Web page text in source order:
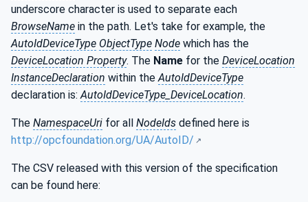
underscore character is used to separate each
BrowseName in the path. Let's take for example, the
AutoIdDeviceType ObjectType Node which has the
DeviceLocation Property. The Name for the DeviceLocation
InstanceDeclaration within theAutoIdDeviceType
declaration is:AutoIdDeviceType_DeviceLocation.
The NamespaceUri for all NodeIds defined here is
http://opcfoundation.org/UA/AutoID/
The CSV released with this version of the specification
can be found here: